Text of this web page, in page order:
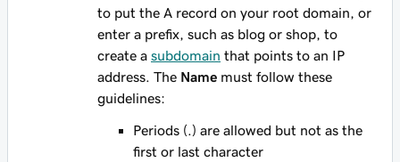
to put the A record on your root domain, or
enter a prefix, such as blog or shop , to
create a subdomain that points to an IP
address. The Name must follow these
guidelines:
Periods (.) are allowed but not as the
first or last character